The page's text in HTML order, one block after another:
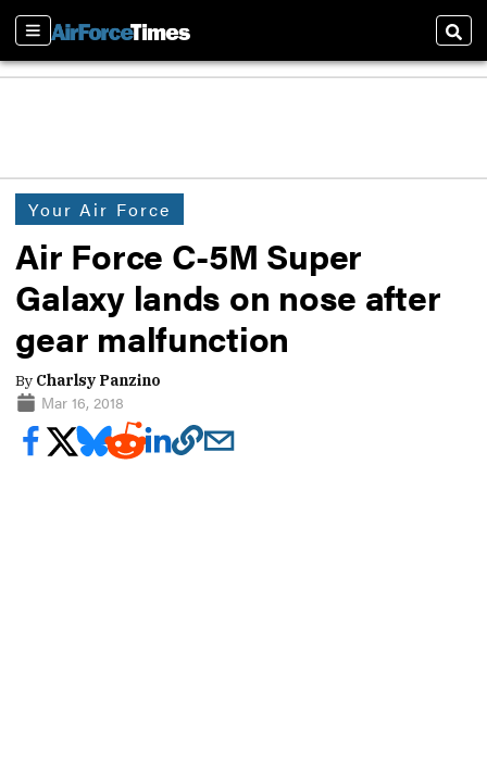
Sections
Your Air Force
Air Force C-5M Super
Galaxy lands on nose after
gear malfunction
By Charlsy Panzino
Mar 16, 2018